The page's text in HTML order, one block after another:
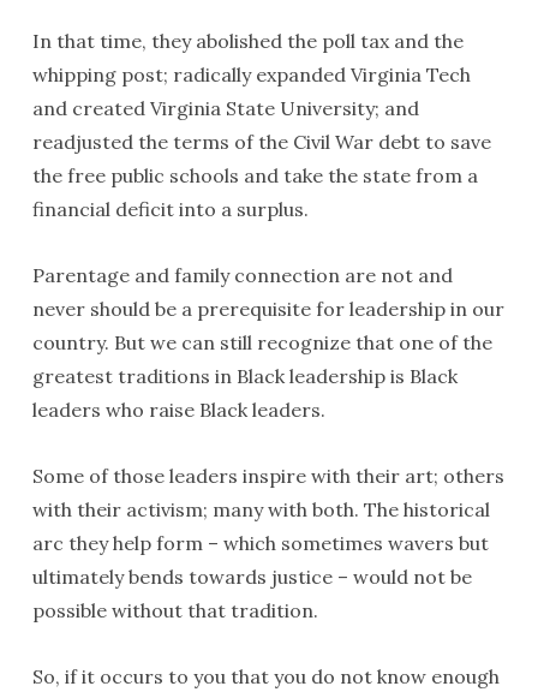
In that time, they abolished the poll tax and the
whipping post; radically expanded Virginia Tech
and created Virginia State University; and
readjusted the terms of the Civil War debt to save
the free public schools and take the state from a
financial deficit into a surplus.
Parentage and family connection are not and
never should be a prerequisite for leadership in our
country. But we can still recognize that one of the
greatest traditions in Black leadership is Black
leaders who raise Black leaders.
Some of those leaders inspire with their art; others
with their activism; many with both. The historical
arc they help form – which sometimes wavers but
ultimately bends towards justice – would not be
possible without that tradition.
So, if it occurs to you that you do not know enough